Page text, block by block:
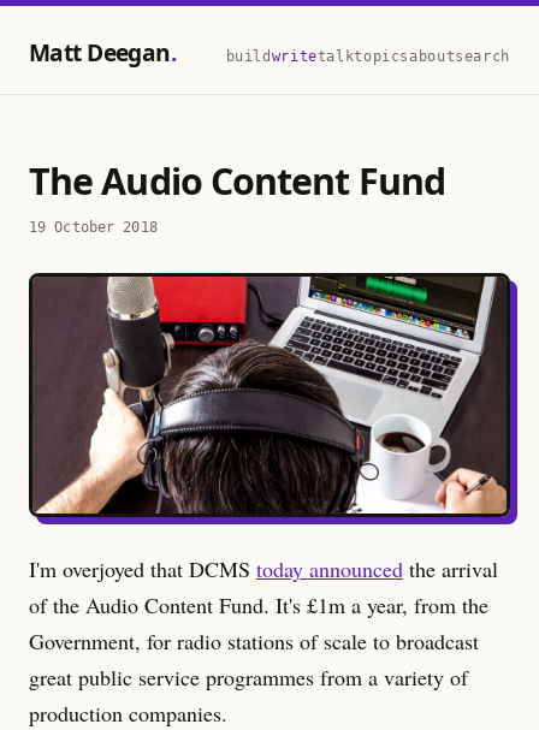
Matt Deegan build writetalktopics aboutsearch
The Audio Content Fund
19 October 2018
I'm overjoyed that DCMS today announced the arrival
of the Audio Content Fund. It's £1m a year, from the
Government, for radio stations of scale to broadcast
great public service programmes from a variety of
production companies.